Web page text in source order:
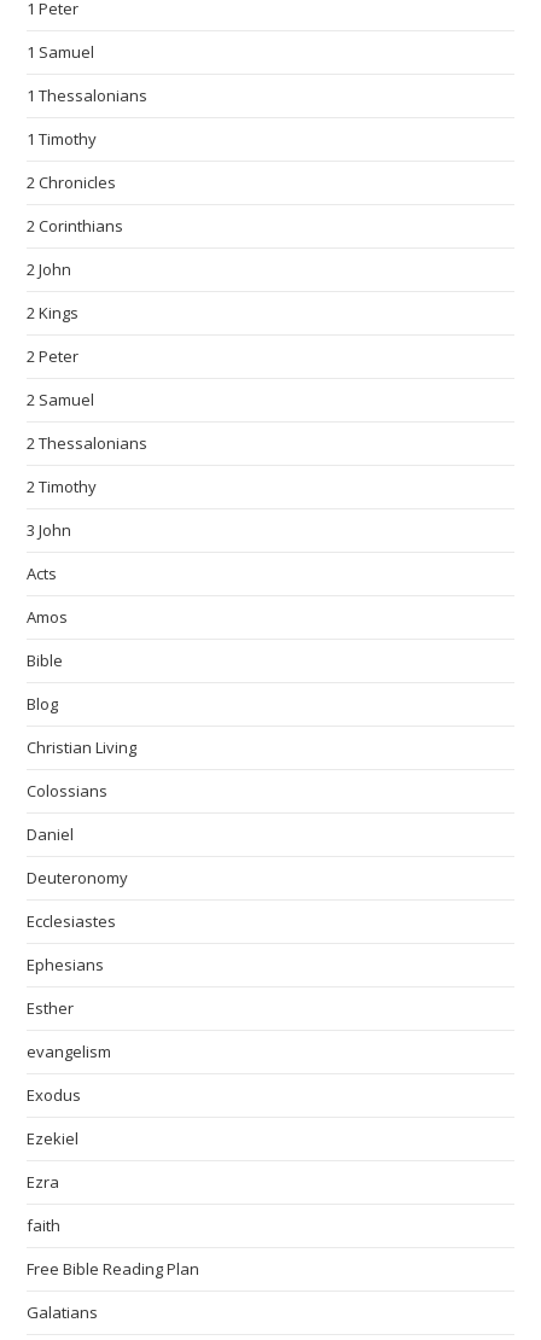
1 Peter
1 Samuel
1 Thessalonians
1 Timothy
2 Chronicles
2 Corinthians
2 John
2 Kings
2 Peter
2 Samuel
2 Thessalonians
2 Timothy
3 John
Acts
Amos
Bible
Blog
Christian Living
Colossians
Daniel
Deuteronomy
Ecclesiastes
Ephesians
Esther
evangelism
Exodus
Ezekiel
Ezra
faith
Free Bible Reading Plan
Galatians